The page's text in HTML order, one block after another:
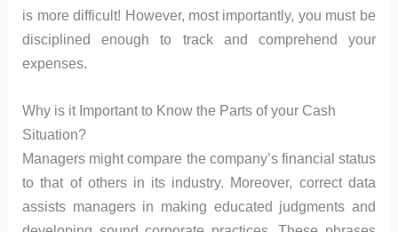
is more difficult! However, most importantly, you must be
disciplined enough to track and comprehend your
expenses.
Why is it Important to Know the Parts of your Cash
Situation?
Managers might compare the company’s financial status
to that of others in its industry. Moreover, correct data
assists managers in making educated judgments and